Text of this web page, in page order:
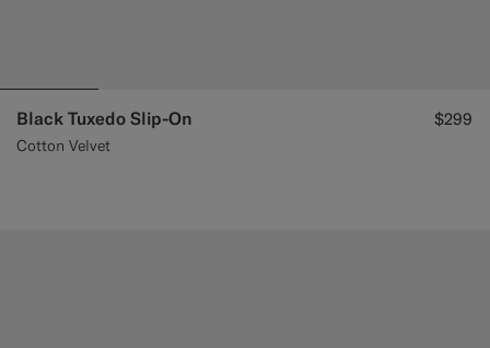
Black Tuxedo Slip-On
Cotton Velvet
$299